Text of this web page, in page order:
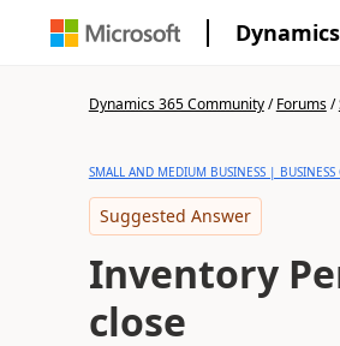
Dynamics 365 Community/Forums/
SMALL AND MEDIUM BUSINESS | BUSINESS
Suggested Answer
Inventory
close